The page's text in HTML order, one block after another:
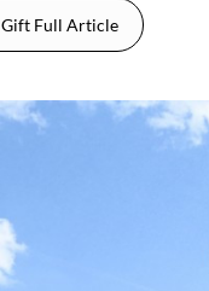
Gift Full Article